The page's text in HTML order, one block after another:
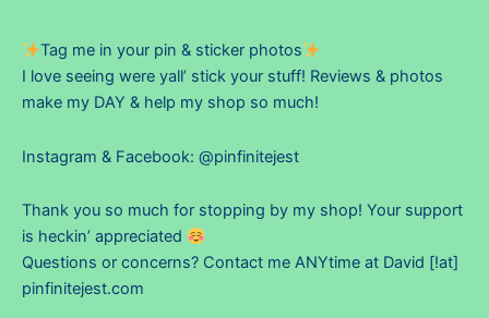
Tag me in your pin & sticker photos
I love seeing were yall’ stick your stuff! Reviews & photos
make my DAY & help my shop so much!
Instagram & Facebook: @pinfinitejest
Thank you so much for stopping by my shop! Your support
is heckin’ appreciated
Questions or concerns? Contact me ANYtime at David [!at]
pinfinitejest.com